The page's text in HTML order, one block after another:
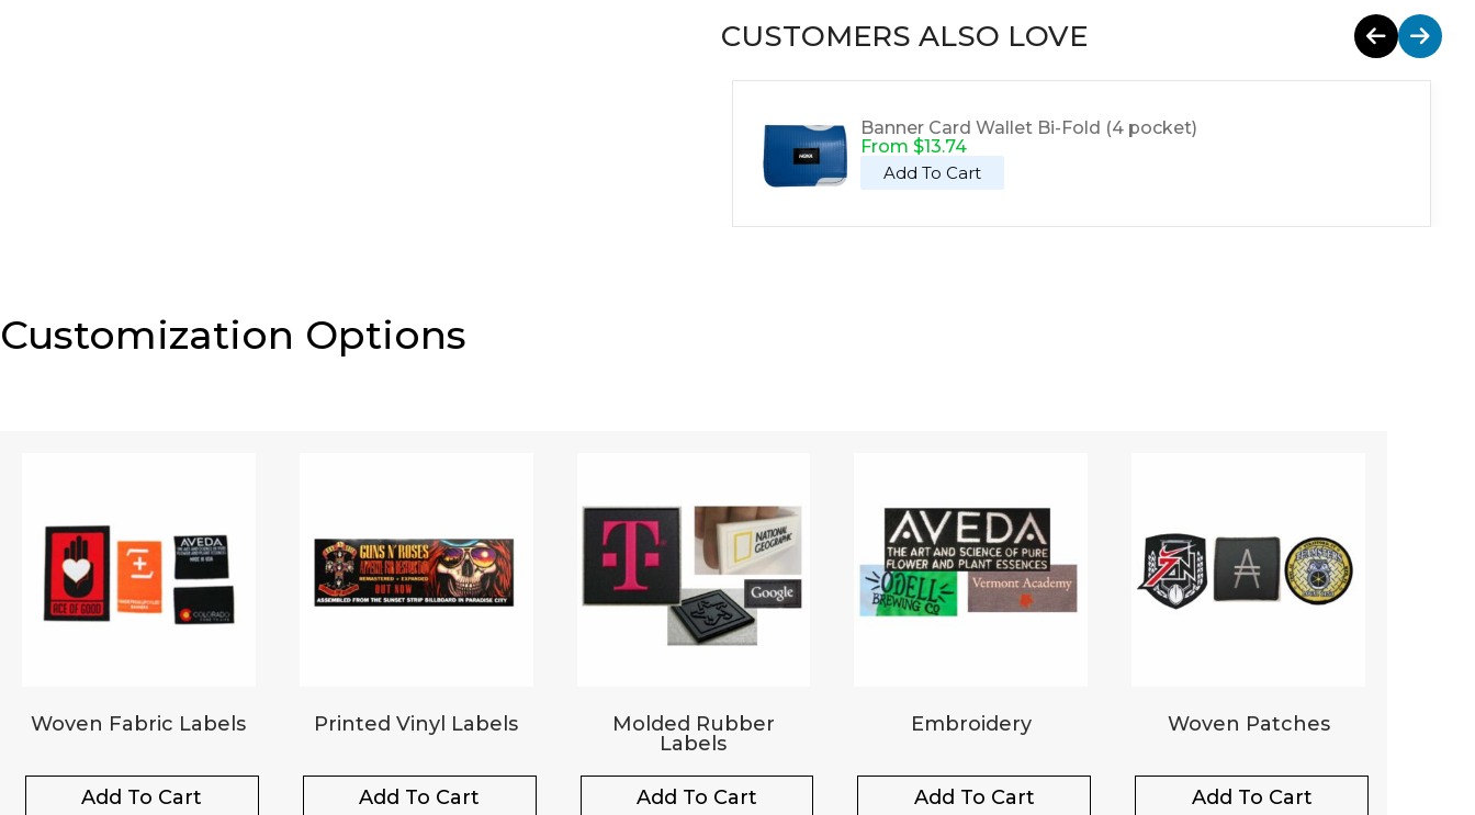
CUSTOMERS ALSO LOVE
Banner Card Wallet Bi-Fold (4 pocket)
From $13.74
Add To Cart
Customization Options
Woven Fabric Labels
Add To Cart
Printed Vinyl Labels
Add To Cart
Molded Rubber
Labels
Add To Cart
Embroidery
Add To Cart
Woven Patches
Add To Cart